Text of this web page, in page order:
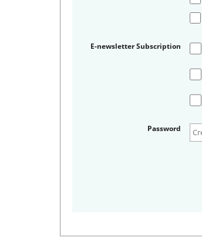
E-newsletter Subscription
Password